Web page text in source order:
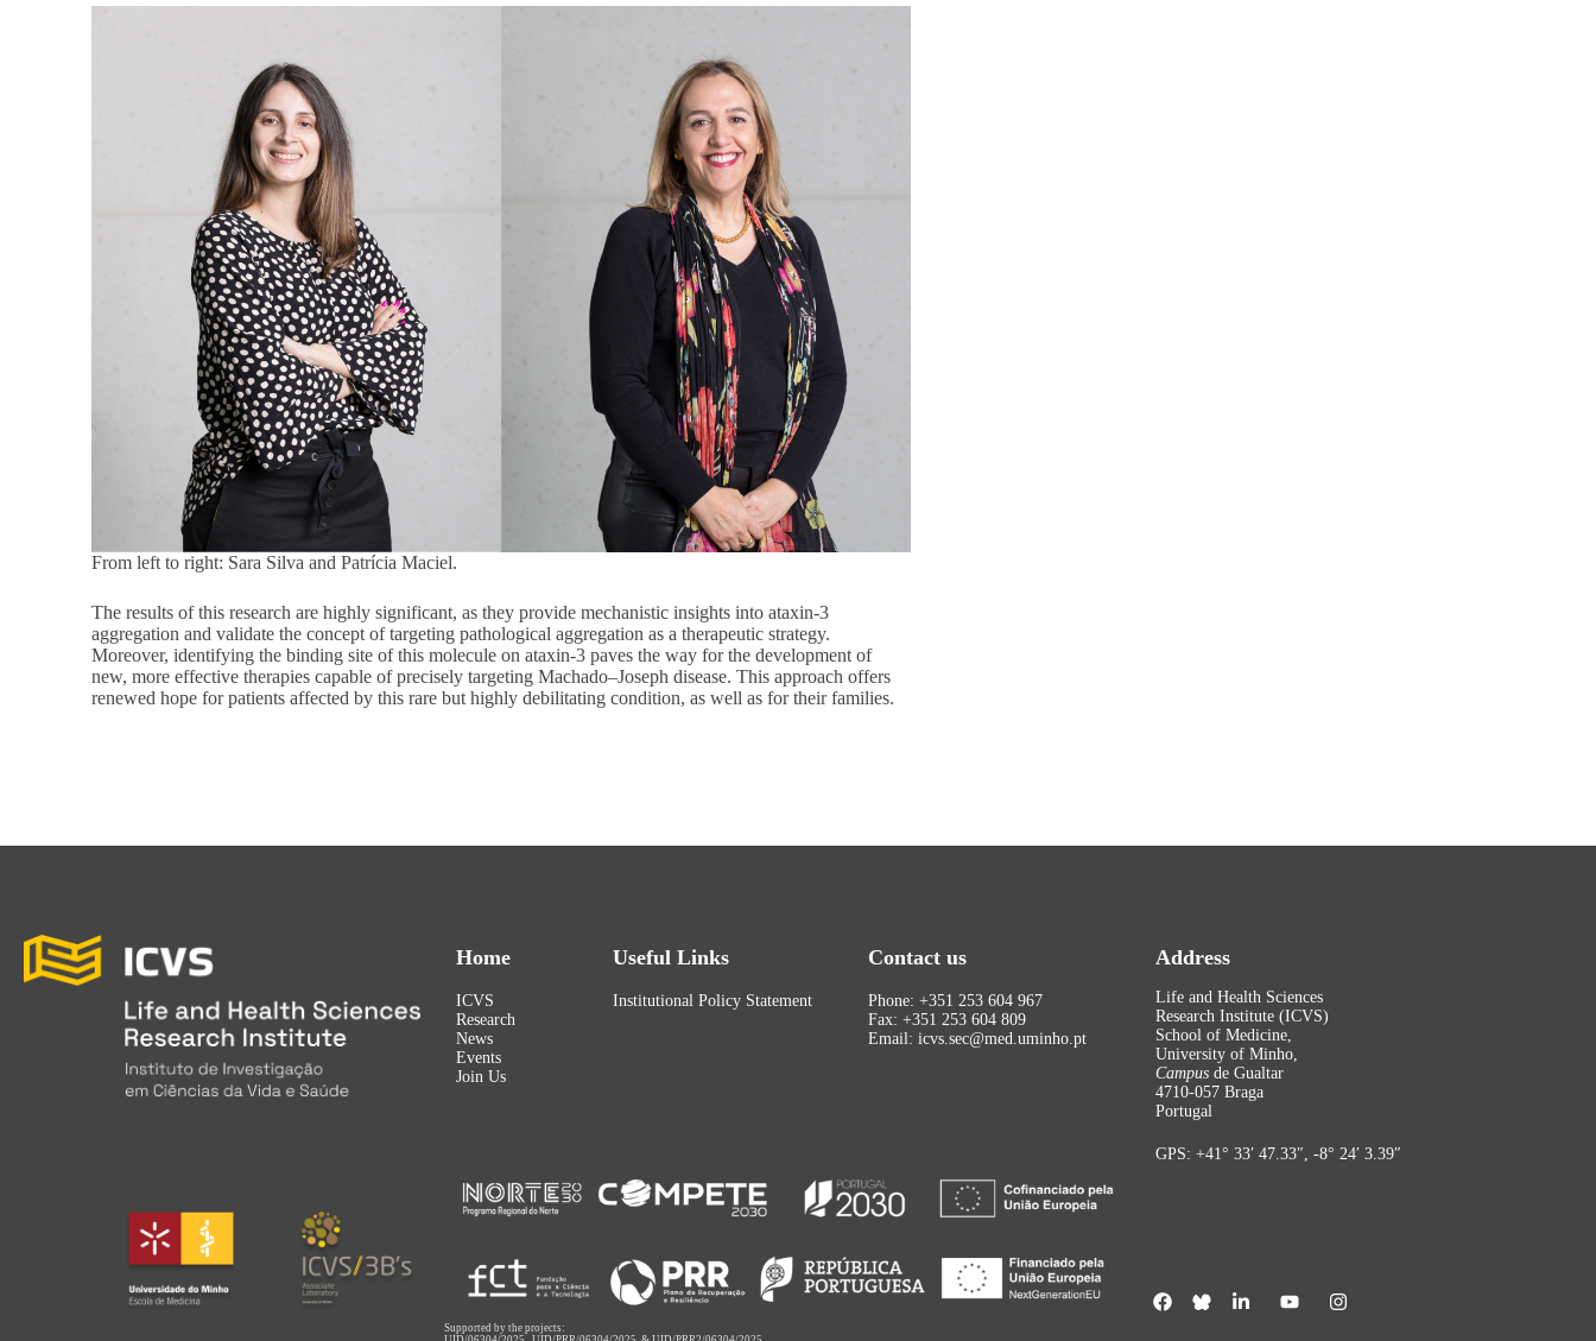
From left to right: Sara Silva and Patrícia Maciel.
The results of this research are highly significant, as they provide mechanistic insights into ataxin-3
aggregation and validate the concept of targeting pathological aggregation as a therapeutic strategy.
Moreover, identifying the binding site of this molecule on ataxin-3 paves the way for the development of
new, more effective therapies capable of precisely targeting Machado–Joseph disease. This approach offers
renewed hope for patients affected by this rare but highly debilitating condition, as well as for their families.
Home
ICVS
Research
News
Events
Join Us
Useful Links
Institutional Policy Statement
Contact us
Phone: +351 253 604 967
Fax: +351 253 604 809
Email: icvs.sec@med.uminho.pt
Supported by the projects:
Address
Life and Health Sciences
Research Institute (ICVS)
School of Medicine,
University of Minho,
Campus de Gualtar
4710-057 Braga
Portugal
GPS: +41° 33′ 47.33″, -8° 24′ 3.39″